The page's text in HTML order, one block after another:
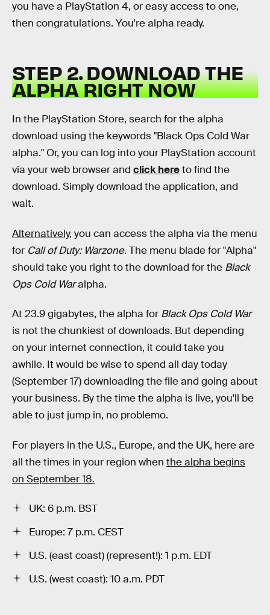
you have a PlayStation 4, or easy access to one,
then congratulations. You're alpha ready.
STEP 2. DOWNLOAD THE
ALPHA RIGHT NOW
In the PlayStation Store, search for the alpha
download using the keywords "Black Ops Cold War
alpha." Or, you can log into your PlayStation account
via your web browser and click hereto find the
download. Simply download the application, and
wait.
Alternatively, you can access the alpha via the menu
for Call of Duty: Warzone. The menu blade for "Alpha"
should take you right to the download for the Black
Ops Cold Waralpha.
At 23.9 gigabytes, the alpha for Black Ops Cold War
is not the chunkiest of downloads. But depending
on your internet connection, it could take you
awhile. It would be wise to spend all day today
(September 17) downloading the file and going about
your business. By the time the alpha is live, you'll be
able to just jump in, no problemo.
For players in the U.S., Europe, and the UK, here are
all the times in your region when the alpha begins
on September 18.
UK: 6 p.m. BST
Europe: 7 p.m. CEST
U.S. (east coast) (represent!): 1 p.m. EDT
U.S. (west coast): 10 a.m. PDT